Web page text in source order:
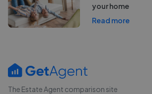
your home
Read more
The Estate Agent comparison site